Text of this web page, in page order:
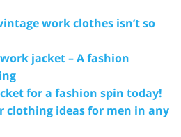
work clothes isn’t so
jacket – A fashion
for a fashion spin today!
clothing ideas for men in any